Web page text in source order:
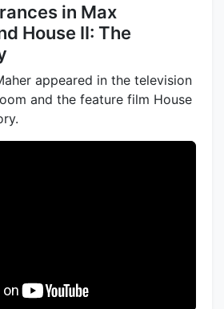
in Max
House II: The
appeared in the television
and the feature film House